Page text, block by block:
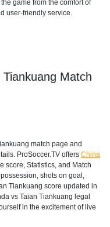
game from the comfort of
user-friendly service.
Match
match page and
ProSoccer.TV offers China
score, Statistics, and Match
shots on goal,
Tiankuang score updated in
vs Taian Tiankuang legal
in the excitement of live